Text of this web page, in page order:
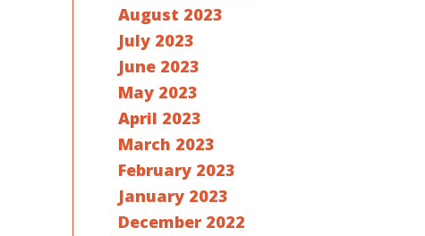
August 2023
July 2023
June 2023
May 2023
April 2023
March 2023
February 2023
January 2023
December 2022